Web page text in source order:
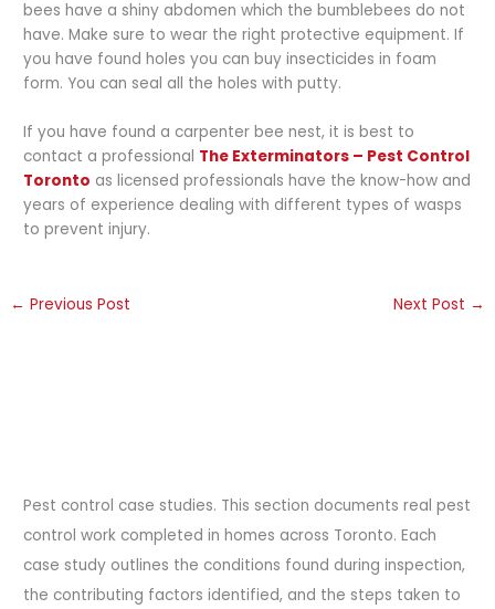
bees have a shiny abdomen which the bumblebees do not
have. Make sure to wear the right protective equipment. If
you have found holes you can buy insecticides in foam
form. You can seal all the holes with putty.
If you have found a carpenter bee nest, it is best to
contact a professional The Exterminators – Pest Control
Toronto as licensed professionals have the know-how and
years of experience dealing with different types of wasps
to prevent injury.
← Previous Post Next Post →
Pest control case studies. This section documents real pest
control work completed in homes across Toronto. Each
case study outlines the conditions found during inspection,
the contributing factors identified, and the steps taken to